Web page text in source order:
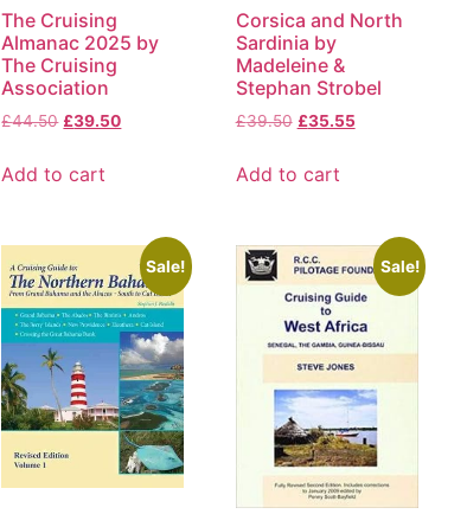
The Cruising
Almanac 2025 by
The Cruising
Association
£44.50 £39.50
Add to cart
Corsica and North
Sardinia by
Madeleine &
Stephan Strobel
£39.50 £35.55
Add to cart
Sale! Sale!